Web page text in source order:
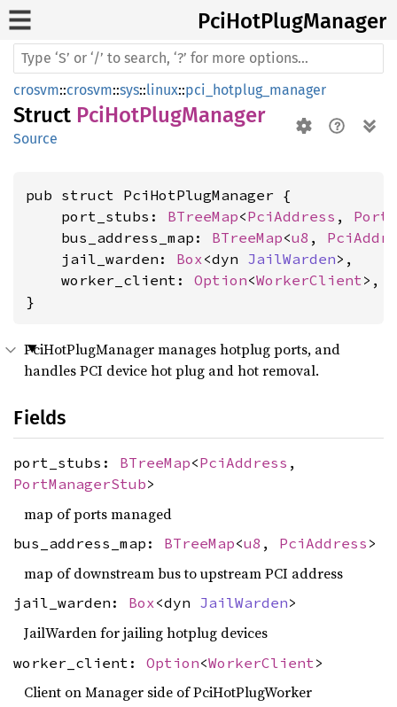
PciHotPlugManager
crosvm::crosvm::sys::linux::pci_hotplug_manager
Struct PciHotPlugManager
Source
pub struct PciHotPlugManager {
    port_stubs:
BTreeMap<PciAddress ,
    bus_address_map:
BTreeMap<u8 ,
    jail_warden:
Box<dyn JailWarden>,
    worker_client:
Option<WorkerClient>,
}
PciHotPlugManager manages hotplug ports, and
handles PCI device hot plug and hot removal.
Fields
port_stubs: BTreeMap<PciAddress ,
PortManagerStub>
map of ports managed
bus_address_map: BTreeMap<u8 , PciAddress >
map of downstream bus to upstream PCI address
jail_warden: Box<dyn JailWarden>
JailWarden for jailing hotplug devices
worker_client: Option<WorkerClient >
Client on Manager side of PciHotPlugWorker